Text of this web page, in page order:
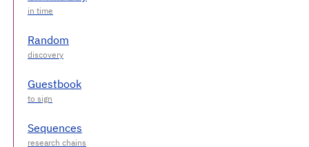
Random
Guestbook
Sequences